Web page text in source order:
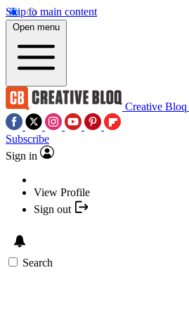
Skip to main content
Open menu
Creative Bloq
Subscribe
Sign in
View Profile
Sign out
Search